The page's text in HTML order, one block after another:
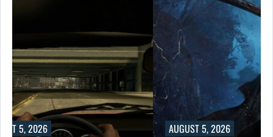
5, 2026 AUGUST 5, 2026